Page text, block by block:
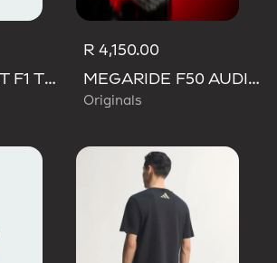
AUDI REVOLUT F1 TEAM TEAMGEIST TRACK TOP
R 4,150.00
MEGARIDE F50 AUDI REVOLUT F1 TEAM SHOES
Originals